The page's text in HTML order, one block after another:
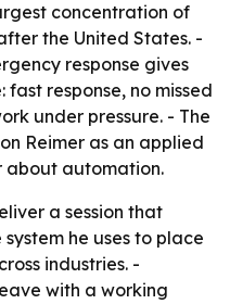
concentration of
the United States. -
response gives
response, no missed
under pressure. - The
Reimer as an applied
about automation.
a session that
he uses to place
industries. -
with a working